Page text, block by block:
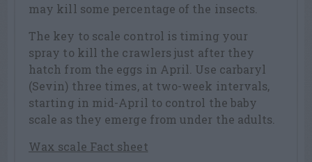
may kill some percentage of the insects.
The key to scale control is timing your
spray to kill the crawlers just after they
hatch from the eggs in April. Use carbaryl
(Sevin) three times, at two-week intervals,
starting in mid-April to control the baby
scale as they emerge from under the adults.
Wax scale Fact sheet